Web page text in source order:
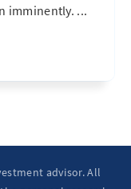
imminently. ...
advisor. All